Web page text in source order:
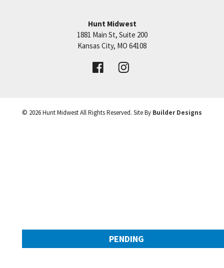
©OpenStreetMap
Price:Call for Details
VIEW DETAILS
PENDING
Hunt Midwest
1881 Main St, Suite 200
Kansas City, MO 64108
© 2026Hunt MidwestAll Rights Reserved. Site By Builder Designs